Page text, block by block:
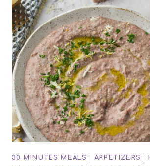
30-MINUTES MEALS | APPETIZERS |